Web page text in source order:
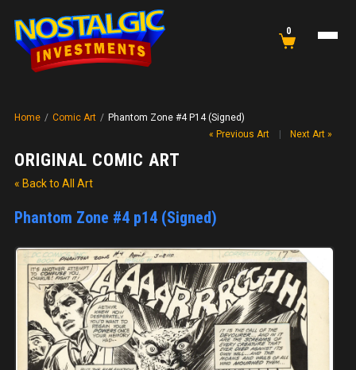
0
Home / Comic Art / Phantom Zone #4 P14 (Signed)
ORIGINAL COMIC ART
« Back to All Art
Phantom Zone #4 p14 (Signed)
« Previous Art Next Art »